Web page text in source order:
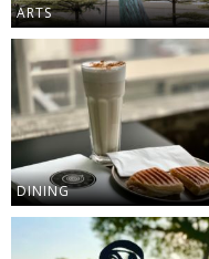
ARTS
DINING